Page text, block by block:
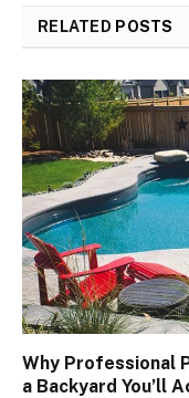
RELATED POSTS
Why Professional
a Backyard You’ll